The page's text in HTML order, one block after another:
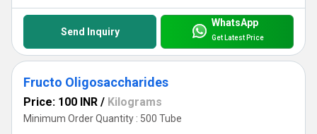
Send Inquiry
WhatsApp
Get Latest Price
Fructo Oligosaccharides
Price: 100 INR / Kilograms
Minimum Order Quantity : 500 Tube